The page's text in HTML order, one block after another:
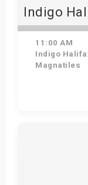
Indigo
11:00 AM
Indigo
Magnatiles